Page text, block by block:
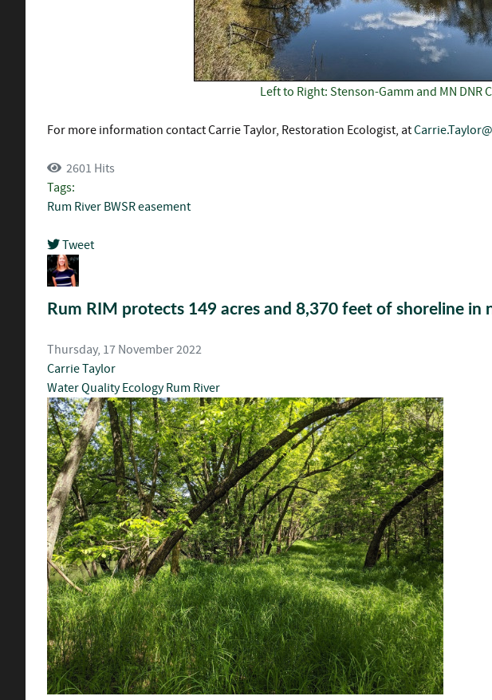
Left to Right: Stenson-Gamm and MN
For more information contact Carrie Taylor, Restoration Ecologist, at
2601 Hits
Tags:
Rum River BWSReasement
Tweet
pinterest
Rum RIM protects 149 acres and 8,370 feet of shoreline
Thursday, 17 November 2022
Carrie Taylor
Water QualityEcology Rum River